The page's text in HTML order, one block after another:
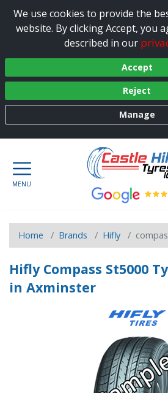
We use cookies to provide the
website. By clicking Accept, you
described in our
Accept
Reject
Manage
Home Brands Hifly
Hifly Compass St5000
in Axminster